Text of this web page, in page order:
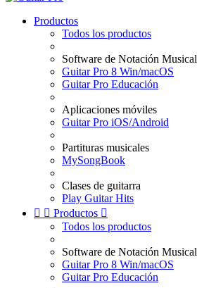
Productos
Todos los productos
Software de Notación Musical
Guitar Pro 8 Win/macOS
Guitar Pro Educación
Aplicaciones móviles
Guitar Pro iOS/Android
Partituras musicales
MySongBook
Clases de guitarra
Play Guitar Hits
  Productos 
Todos los productos
Software de Notación Musical
Guitar Pro 8 Win/macOS
Guitar Pro Educación